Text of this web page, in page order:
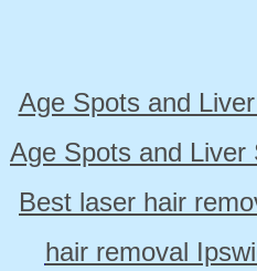
Age Spots and
Age Spots and Liver
Best laser hair
hair removal